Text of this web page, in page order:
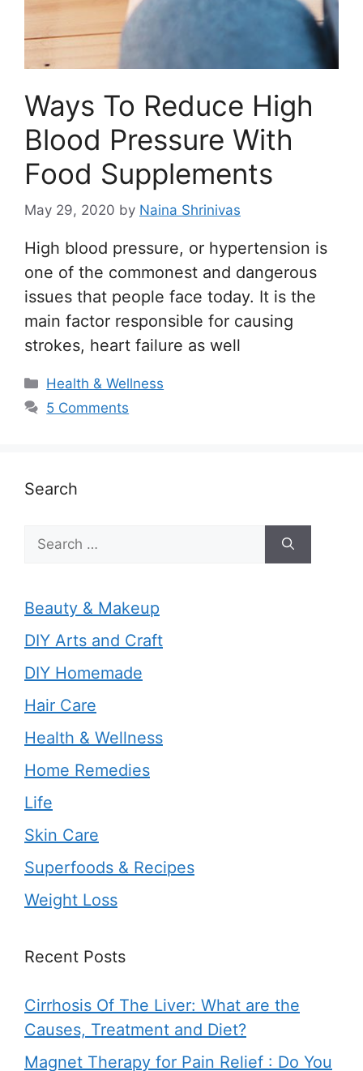
Ways To Reduce High
Blood Pressure With
Food Supplements
May 29, 2020 by Naina Shrinivas
High blood pressure, or hypertension is
one of the commonest and dangerous
issues that people face today. It is the
main factor responsible for causing
strokes, heart failure as well
Categories
Health & Wellness
5 Comments
Search
for:
Beauty & Makeup
DIY Arts and Craft
DIY Homemade
Hair Care
Health & Wellness
Home Remedies
Life
Skin Care
Superfoods & Recipes
Weight Loss
Recent Posts
Cirrhosis Of The Liver: What are the
Causes, Treatment and Diet?
Magnet Therapy for Pain Relief : Do You